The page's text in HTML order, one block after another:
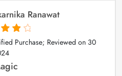
Ranawat
5 Purchase; Reviewed on 30